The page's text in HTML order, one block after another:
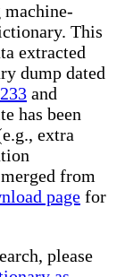
This
extracted
dump dated
and
has been
extra
from
page for
please